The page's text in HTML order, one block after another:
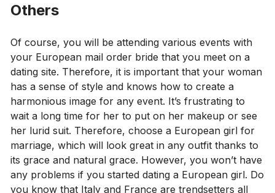
Others
Of course, you will be attending various events with
your European mail order bride that you meet on a
dating site. Therefore, it is important that your woman
has a sense of style and knows how to create a
harmonious image for any event. It’s frustrating to
wait a long time for her to put on her makeup or see
her lurid suit. Therefore, choose a European girl for
marriage, which will look great in any outfit thanks to
its grace and natural grace. However, you won’t have
any problems if you started dating a European girl. Do
you know that Italy and France are trendsetters all